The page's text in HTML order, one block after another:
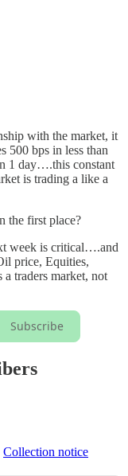
with the market, it
500 bps in less than
1 day….this constant
is trading a like a
the first place?
week is critical….and
price, Equities,
traders market, not
Subscribe
Collection notice